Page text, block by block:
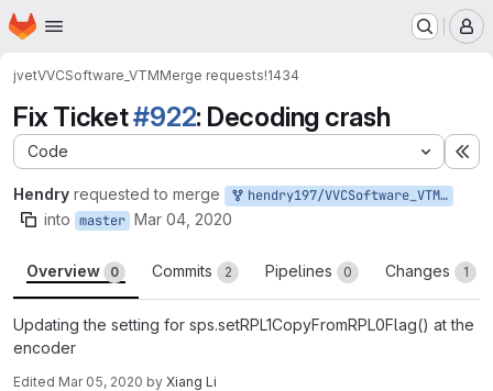
Skip to main content
Homepage
jvetVVCSoftware_VTMMerge requests!1434
Fix Ticket#922: Decoding crash
Code
Hendry requested to merge hendry197/VVCSoftware_VTM:ForTicket922
into master Mar 04, 2020
Overview 0 Commits 2 Pipelines 0 Changes 1
Updating the setting for sps.setRPL1CopyFromRPL0Flag() at the
encoder
Edited Mar 05, 2020 by Xiang Li